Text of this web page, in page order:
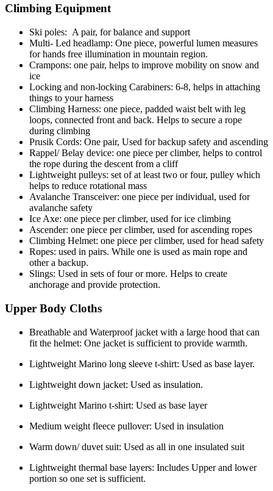
Climbing Equipment
Ski poles: A pair, for balance and support
Multi- Led headlamp: One piece, powerful lumen measures
for hands free illumination in mountain region.
Crampons: one pair, helps to improve mobility on snow and
ice
Locking and non-locking Carabiners: 6-8, helps in attaching
things to your harness
Climbing Harness: one piece, padded waist belt with leg
loops, connected front and back. Helps to secure a rope
during climbing
Prusik Cords: One pair, Used for backup safety and ascending
Rappel/ Belay device: one piece per climber, helps to control
the rope during the descent from a cliff
Lightweight pulleys: set of at least two or four, pulley which
helps to reduce rotational mass
Avalanche Transceiver: one piece per individual, used for
avalanche safety
Ice Axe: one piece per climber, used for ice climbing
Ascender: one piece per climber, used for ascending ropes
Climbing Helmet: one piece per climber, used for head safety
Ropes: used in pairs. While one is used as main rope and
other a backup.
Slings: Used in sets of four or more. Helps to create
anchorage and provide protection.
Upper Body Cloths
Breathable and Waterproof jacket with a large hood that can
fit the helmet: One jacket is sufficient to provide warmth.
Lightweight Marino long sleeve t-shirt: Used as base layer.
Lightweight down jacket: Used as insulation.
Lightweight Marino t-shirt: Used as base layer
Medium weight fleece pullover: Used in insulation
Warm down/ duvet suit: Used as all in one insulated suit
Lightweight thermal base layers: Includes Upper and lower
portion so one set is sufficient.